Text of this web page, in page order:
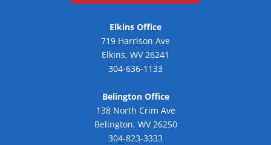
Elkins Office
719 Harrison Ave
Elkins, WV 26241
304-636-1133
Belington Office
138 North Crim Ave
Belington, WV 26250
304-823-3333